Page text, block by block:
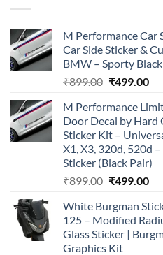
M Performance Car
Car Side Sticker &
BMW – Sporty
₹899.00 Original
was:
₹899.00.
₹499.00
is:
M Performance
Door Decal by
Sticker Kit –
X1, X3, 320d, 520d
Sticker (Black Pair)
₹899.00 Original
was:
₹899.00.
₹499.00
is:
White Burgman
125 – Modified
Glass Sticker |
Graphics Kit